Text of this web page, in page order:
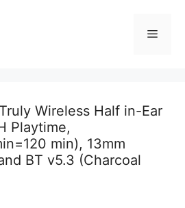
Menu
Wireless Half in-Ear
Playtime,
min), 13mm
BT v5.3 (Charcoal